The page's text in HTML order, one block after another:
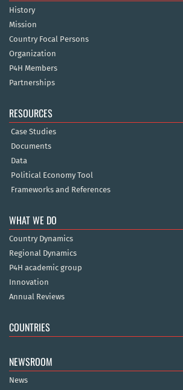
History
Mission
Country Focal Persons
Organization
P4H Members
Partnerships
RESOURCES
Case Studies
Documents
Data
Political Economy Tool
Frameworks and References
WHAT WE DO
Country Dynamics
Regional Dynamics
P4H academic group
Innovation
Annual Reviews
COUNTRIES
NEWSROOM
News